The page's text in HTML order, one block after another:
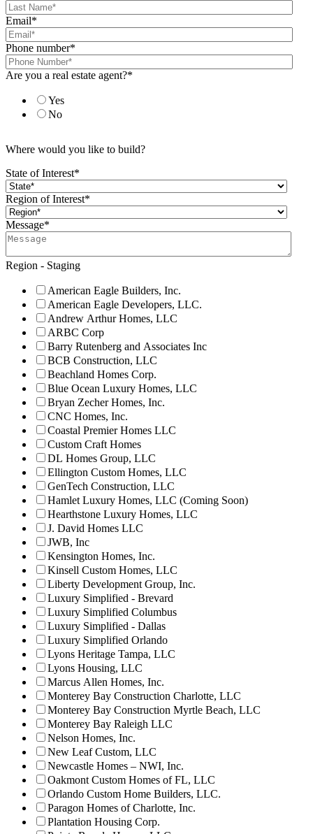
Email*
Phone number*
Are you a real estate agent?*
Yes
No
Where would you like to build?
State of Interest*
Region of Interest*
Message*
Region - Staging
American Eagle Builders, Inc.
American Eagle Developers, LLC.
Andrew Arthur Homes, LLC
ARBC Corp
Barry Rutenberg and Associates Inc
BCB Construction, LLC
Beachland Homes Corp.
Blue Ocean Luxury Homes, LLC
Bryan Zecher Homes, Inc.
CNC Homes, Inc.
Coastal Premier Homes LLC
Custom Craft Homes
DL Homes Group, LLC
Ellington Custom Homes, LLC
GenTech Construction, LLC
Hamlet Luxury Homes, LLC (Coming Soon)
Hearthstone Luxury Homes, LLC
J. David Homes LLC
JWB, Inc
Kensington Homes, Inc.
Kinsell Custom Homes, LLC
Liberty Development Group, Inc.
Luxury Simplified - Brevard
Luxury Simplified Columbus
Luxury Simplified - Dallas
Luxury Simplified Orlando
Lyons Heritage Tampa, LLC
Lyons Housing, LLC
Marcus Allen Homes, Inc.
Monterey Bay Construction Charlotte, LLC
Monterey Bay Construction Myrtle Beach, LLC
Monterey Bay Raleigh LLC
Nelson Homes, Inc.
New Leaf Custom, LLC
Newcastle Homes – NWI, Inc.
Oakmont Custom Homes of FL, LLC
Orlando Custom Home Builders, LLC.
Paragon Homes of Charlotte, Inc.
Plantation Housing Corp.